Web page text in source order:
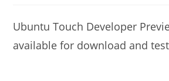
Ubuntu Touch Developer
available for download and